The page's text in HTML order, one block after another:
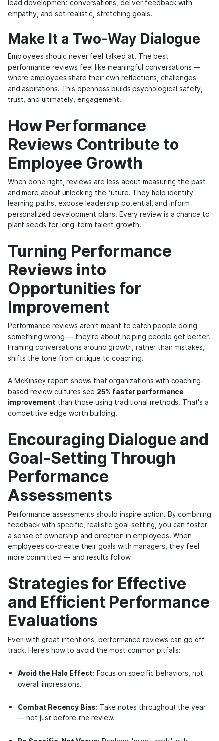
lead development conversations, deliver feedback with
empathy, and set realistic, stretching goals.
Make It a Two-Way Dialogue
Employees should never feel talked at. The best
performance reviews feel like meaningful conversations —
where employees share their own reflections, challenges,
and aspirations. This openness builds psychological safety,
trust, and ultimately, engagement.
How Performance
Reviews Contribute to
Employee Growth
When done right, reviews are less about measuring the past
and more about unlocking the future. They help identify
learning paths, expose leadership potential, and inform
personalized development plans. Every review is a chance to
plant seeds for long-term talent growth.
Turning Performance
Reviews into
Opportunities for
Improvement
Performance reviews aren't meant to catch people doing
something wrong — they're about helping people get better.
Framing conversations around growth, rather than mistakes,
shifts the tone from critique to coaching.
A McKinsey report shows that organizations with coaching-
based review cultures see 25% faster performance
improvement than those using traditional methods. That's a
competitive edge worth building.
Encouraging Dialogue and
Goal-Setting Through
Performance
Assessments
Performance assessments should inspire action. By combining
feedback with specific, realistic goal-setting, you can foster
a sense of ownership and direction in employees. When
employees co-create their goals with managers, they feel
more committed — and results follow.
Strategies for Effective
and Efficient Performance
Evaluations
Even with great intentions, performance reviews can go off
track. Here's how to avoid the most common pitfalls:
Avoid the Halo Effect: Focus on specific behaviors, not
overall impressions.
Combat Recency Bias: Take notes throughout the year
— not just before the review.